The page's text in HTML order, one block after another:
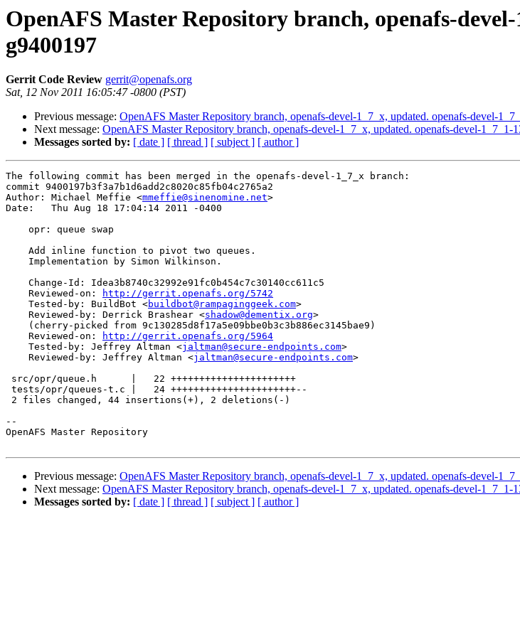
OpenAFS Master Repository branch, openafs-
g9400197
Gerrit Code Review gerrit@openafs.org
Sat, 12 Nov 2011 16:05:47 -0800 (PST)
Previous message: OpenAFS Master Repository branch, openafs-devel-1_7_x, updated. openafs-devel-
Next message: OpenAFS Master Repository branch, openafs-devel-1_7_x, updated. openafs-devel-1_7_1-
Messages sorted by: [ date ] [ thread ] [ subject ] [ author ]
The following commit has been merged in the openafs-devel-1_7_x branch:
commit 9400197b3f3a7b1d6add2c8020c85fb04c2765a2
Author: Michael Meffie <mmeffie@sinenomine.net>
Date:   Thu Aug 18 17:04:14 2011 -0400
    opr: queue swap
    Add inline function to pivot two queues.
    Implementation by Simon Wilkinson.
    Change-Id: Idea3b8740c32992e91fc0b454c7c30140cc611c5
    Reviewed-on:
http://gerrit.openafs.org/5742
    Tested-by: BuildBot <
buildbot@rampaginggeek.com>
    Reviewed-by: Derrick Brashear <
shadow@dementix.org>
    (cherry-picked from 9c130285d8f17a5e09bbe0b3c3b886ec3145bae9)
    Reviewed-on:
http://gerrit.openafs.org/5964
    Tested-by: Jeffrey Altman <
jaltman@secure-endpoints.com>
    Reviewed-by: Jeffrey Altman <
jaltman@secure-endpoints.com>
src/opr/queue.h      |   22 ++++++++++++++++++++++
tests/opr/queues-t.c |   24 ++++++++++++++++++++++--
2 files changed, 44 insertions(+), 2 deletions(-)
--
OpenAFS Master Repository
Previous message: OpenAFS Master Repository branch, openafs-devel-1_7_x, updated. openafs-devel-
Next message: OpenAFS Master Repository branch, openafs-devel-1_7_x, updated. openafs-devel-1_7_1-
Messages sorted by: [ date ] [ thread ] [ subject ] [ author ]